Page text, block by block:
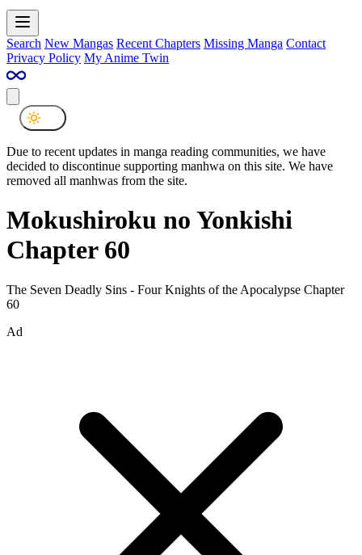
Search New Mangas Recent Chapters Missing Manga Contact
Privacy Policy My Anime Twin
Due to recent updates in manga reading communities, we have
decided to discontinue supporting manhwa on this site. We have
removed all manhwas from the site.
Mokushiroku no Yonkishi
Chapter 60
The Seven Deadly Sins - Four Knights of the Apocalypse Chapter
60
Ad